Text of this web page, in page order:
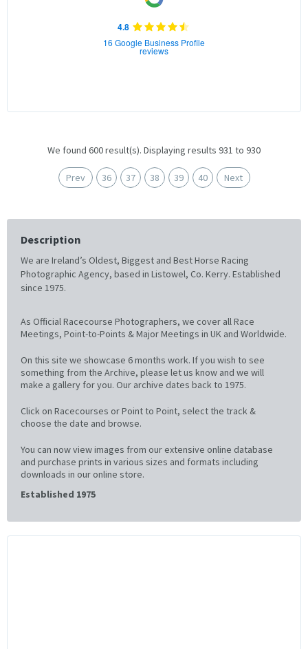
4.8
16 Google Business Profile
reviews
We found 600 result(s). Displaying results 931 to 930
Prev 36 37 38 39 40 Next
Description
We are Ireland’s Oldest, Biggest and Best Horse Racing
Photographic Agency, based in Listowel, Co. Kerry. Established
since 1975.
As Official Racecourse Photographers, we cover all Race
Meetings, Point-to-Points & Major Meetings in UK and Worldwide.
On this site we showcase 6 months work. If you wish to see
something from the Archive, please let us know and we will
make a gallery for you. Our archive dates back to 1975.
Click on Racecourses or Point to Point, select the track &
choose the date and browse.
You can now view images from our extensive online database
and purchase prints in various sizes and formats including
downloads in our online store.
Established 1975